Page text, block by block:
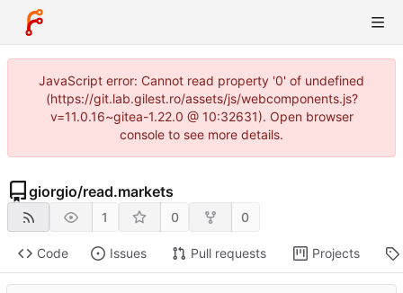
JavaScript error: Cannot read property '0' of undefined
(https://git.lab.gilest.ro/assets/js/webcomponents.js?
v=11.0.16~gitea-1.22.0 @ 10:32631). Open browser
console to see more details.
giorgio/read.markets
1 0 0
Code Issues Pull requests Projects